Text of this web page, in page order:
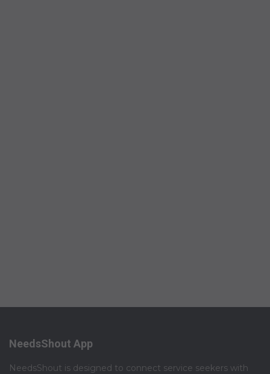
NeedsShout App
NeedsShout is designed to connect service seekers with